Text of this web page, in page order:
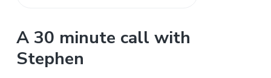
r
c
A 30 minute call with
Stephen